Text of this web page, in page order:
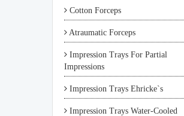
Cotton Forceps
Atraumatic Forceps
Impression Trays For Partial
Impressions
Impression Trays Ehricke`s
Impression Trays Water-Cooled